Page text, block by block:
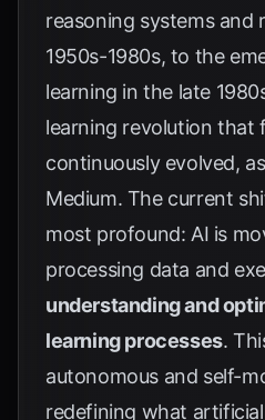
reasoning systems and
1950s-1980s, to the
learning in the late
learning revolution that
continuously evolved,
Medium. The current
most profound: AI is
processing data and
understanding and
learning processes.
autonomous and self-
redefining what